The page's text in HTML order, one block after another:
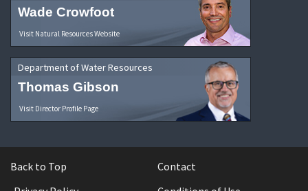
Wade Crowfoot
Visit Natural Resources Website
Department of Water Resources
Thomas Gibson
Visit Director Profile Page
Back to Top
Contact